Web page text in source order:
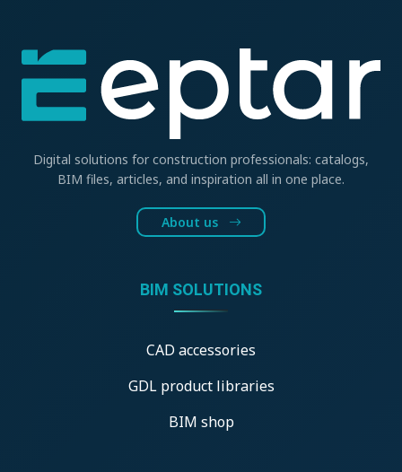
Digital solutions for construction professionals: catalogs,
BIM files, articles, and inspiration all in one place.
About us
BIM SOLUTIONS
CAD accessories
GDL product libraries
BIM shop